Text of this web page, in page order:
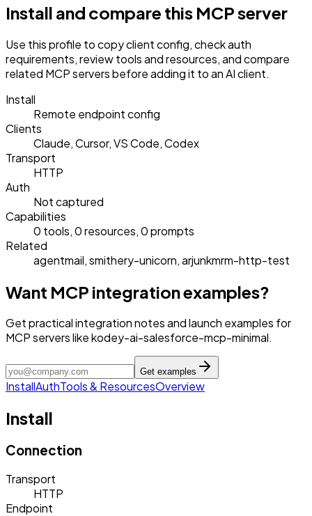
Install and compare this MCP server
Use this profile to copy client config, check auth
requirements, review tools and resources, and compare
related MCP servers before adding it to an AI client.
Install
Remote endpoint config
Clients
Claude, Cursor, VS Code, Codex
Transport
HTTP
Auth
Not captured
Capabilities
0 tools, 0 resources, 0 prompts
Related
agentmail, smithery-unicorn, arjunkmrm-http-test
Want MCP integration examples?
Get practical integration notes and launch examples for
MCP servers like kodey-ai-salesforce-mcp-minimal.
Get examples
InstallAuthTools & ResourcesOverview
Install
Connection
Transport
HTTP
Endpoint